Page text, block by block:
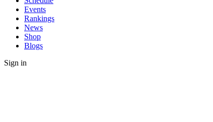
Events
Rankings
News
Shop
Blogs
Sign in